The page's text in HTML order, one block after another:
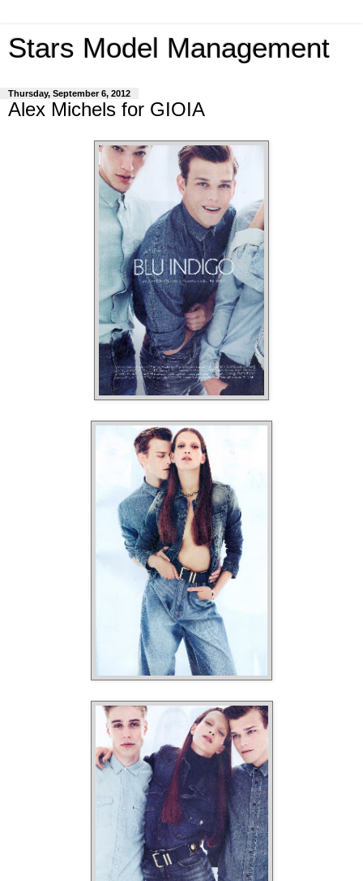
Stars Model Management
Thursday, September 6, 2012
Alex Michels for GIOIA